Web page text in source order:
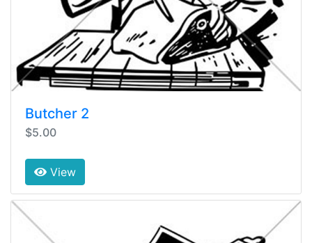
Butcher 2
$5.00
View